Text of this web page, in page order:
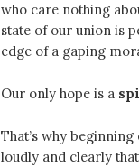
who care nothing
state of our union is
edge of a gaping
Our only hope is a
That’s why
loudly and clearly